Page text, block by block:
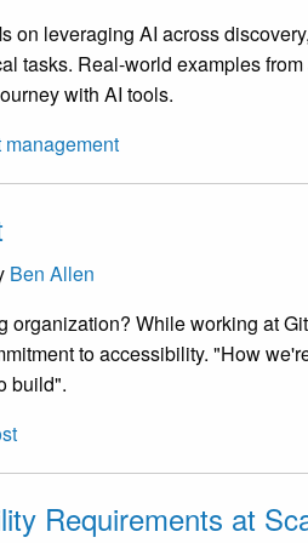
on leveraging AI across discovery,
tasks. Real-world examples from
with AI tools.
Ben Allen
organization? While working at
to accessibility. "How
build".
Requirements at